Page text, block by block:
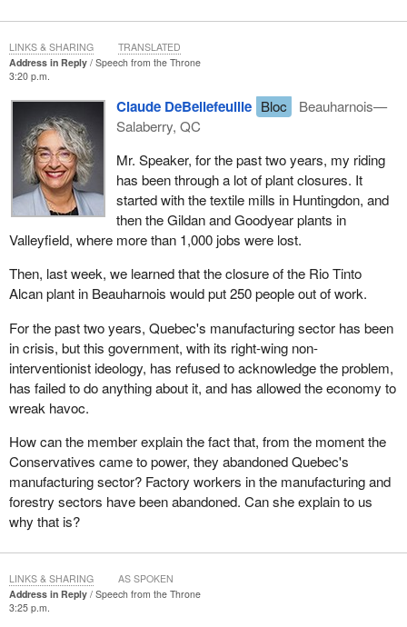
when it counts. If Canadians of different political persuasions can
disagree on politics and still work together when it really counts,
why can their representatives not? Why can we not?
The most disheartening thing about this point is not that MPs of
different persuasions are more divided than everyday Canadians.
It is that if we are not careful we will increasingly become divided
from Canadians. This risk does not just extend to MPs. It extends
to staff members, lobbyists, journalists, academics, interest
groups and even public servants. MPs must work hard to ensure
that the concerns of their constituents come first.
For all of the Governor General's eloquence, her real gift to this
Parliament was allowing us the opportunity to return to our
constituencies and be reminded of what is really important to all
Beginning in December, I took the winter break as an opportunity
to conduct community consultations in my riding of Saskatoon--
Rosetown--Biggar. These consultations provided an opportunity
for me to learn more about each community, as well as listen to
representing various organizations, took the opportunity to call my
office and meet with me. In total, I held meetings in or visited
more than 15 communities within my riding.
If any of my hon. colleagues' experiences were like mine, they
around the world, is being buffeted by the global recession. Unlike
other countries around the world, we are well prepared to weather
Address in Reply
Speech from the Throne
3:20 p.m.
Claude DeBellefeuille Bloc
Beauharnois—
Salaberry, QC
Mr. Speaker, for the past two years, my riding
has been through a lot of plant closures. It
started with the textile mills in Huntingdon, and
then the Gildan and Goodyear plants in
Valleyfield, where more than 1,000 jobs were lost.
Then, last week, we learned that the closure of the Rio Tinto
Alcan plant in Beauharnois would put 250 people out of work.
For the past two years, Quebec's manufacturing sector has been
in crisis, but this government, with its right-wing non-
interventionist ideology, has refused to acknowledge the problem,
has failed to do anything about it, and has allowed the economy to
wreak havoc.
How can the member explain the fact that, from the moment the
Conservatives came to power, they abandoned Quebec's
manufacturing sector? Factory workers in the manufacturing and
forestry sectors have been abandoned. Can she explain to us
why that is?
LINKS & SHARING TRANSLATED
Address in Reply
Speech from the Throne
3:25 p.m.
LINKS & SHARING AS SPOKEN